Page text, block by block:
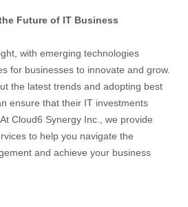
Future of IT Business
with emerging technologies
for businesses to innovate and grow.
the latest trends and adopting best
ensure that their IT investments
Cloud6 Synergy Inc., we provide
to help you navigate the
and achieve your business